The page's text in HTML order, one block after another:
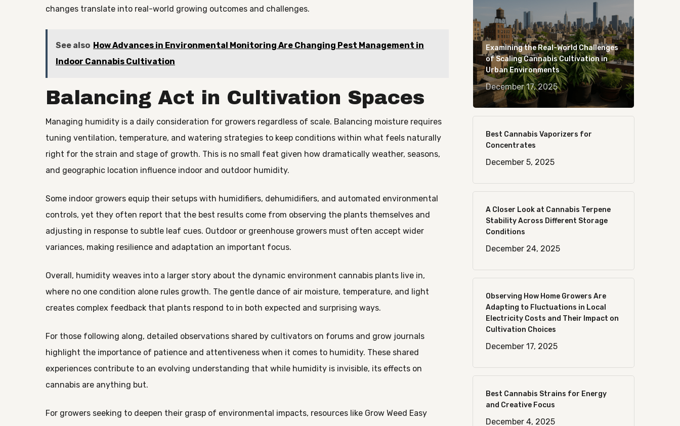
changes translate into real-world growing outcomes and challenges.
See also How Advances in Environmental Monitoring Are Changing Pest Management in
Indoor Cannabis Cultivation
Balancing Act in Cultivation Spaces
Managing humidity is a daily consideration for growers regardless of scale. Balancing moisture requires
tuning ventilation, temperature, and watering strategies to keep conditions within what feels naturally
right for the strain and stage of growth. This is no small feat given how dramatically weather, seasons,
and geographic location influence indoor and outdoor humidity.
Some indoor growers equip their setups with humidifiers, dehumidifiers, and automated environmental
controls, yet they often report that the best results come from observing the plants themselves and
adjusting in response to subtle leaf cues. Outdoor or greenhouse growers must often accept wider
variances, making resilience and adaptation an important focus.
Overall, humidity weaves into a larger story about the dynamic environment cannabis plants live in,
where no one condition alone rules growth. The gentle dance of air moisture, temperature, and light
creates complex feedback that plants respond to in both expected and surprising ways.
For those following along, detailed observations shared by cultivators on forums and grow journals
highlight the importance of patience and attentiveness when it comes to humidity. These shared
experiences contribute to an evolving understanding that while humidity is invisible, its effects on
cannabis are anything but.
For growers seeking to deepen their grasp of environmental impacts, resources like Grow Weed Easy
Examining the Real-World Challenges
of Scaling Cannabis Cultivation in
Urban Environments
December 17, 2025
Best Cannabis Vaporizers for
Concentrates
December 5, 2025
A Closer Look at Cannabis Terpene
Stability Across Different Storage
Conditions
December 24, 2025
Observing How Home Growers Are
Adapting to Fluctuations in Local
Electricity Costs and Their Impact on
Cultivation Choices
December 17, 2025
Best Cannabis Strains for Energy
and Creative Focus
December 4, 2025